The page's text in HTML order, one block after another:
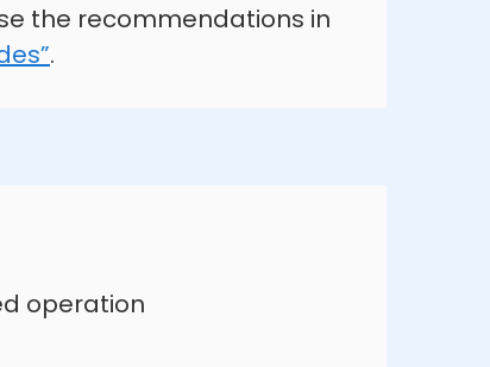
the recommendations in
.
operation